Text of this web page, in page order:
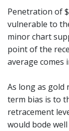
Penetration of
vulnerable to
minor chart
point of the
average comes
As long as gold
term bias is to
retracement
would bode